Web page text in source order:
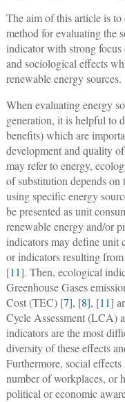
The aim of this article is
method for evaluating the
indicator with strong
and sociological effects
renewable energy sources.
When evaluating energy
generation, it is helpful to
benefits) which are
development and quality
may refer to energy,
of substitution depends
using specific energy
be presented as unit
renewable energy and/or
indicators may define unit
or indicators resulting
[11]. Then, ecological
Greenhouse Gases
Cost (TEC) [7], [8], [11]
Cycle Assessment (LCA)
indicators are the most
diversity of these effects
Furthermore, social
number of workplaces, or
political or economic